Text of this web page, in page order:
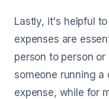
Lastly, it's helpful
expenses are
person to person or
someone running
expense, while for